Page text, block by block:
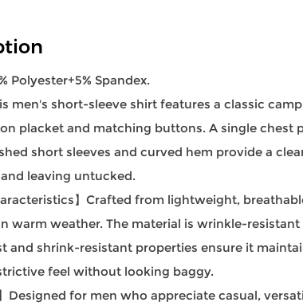
Polyester+5% Spandex.
men's short-sleeve shirt features a classic
placket and matching buttons. A single chest
short sleeves and curved hem provide a
leaving untucked.
】Crafted from lightweight,
warm weather. The material is wrinkle-
and shrink-resistant properties ensure it
feel without looking baggy.
Designed for men who appreciate casual,